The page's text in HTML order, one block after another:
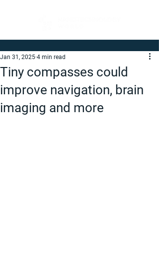
Tiny compasses could
improve navigation, brain
imaging and more
Jan 31, 2025 4 min read